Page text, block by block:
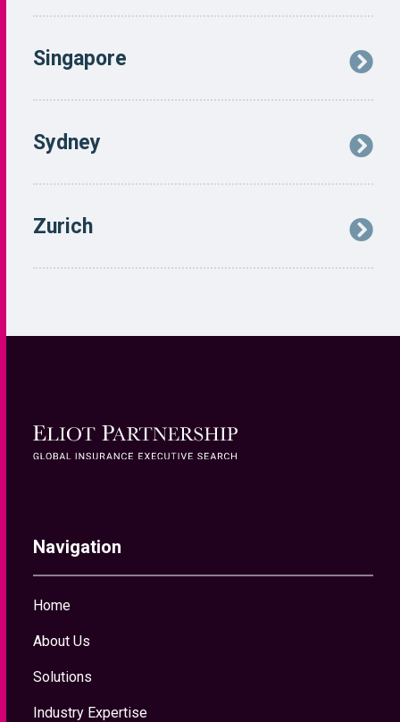
Navigation
Home
About Us
Solutions
Industry Expertise